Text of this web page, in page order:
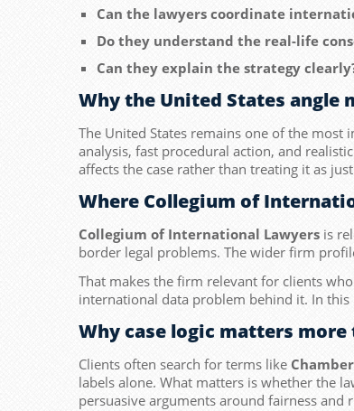
Can the lawyers coordinate
Do they understand the real-life
Can they explain the strategy
Why the United States angle
The United States remains one of the
analysis, fast procedural action, and
affects the case rather than treating it as
Where Collegium of
Collegium of International Lawyers is
border legal problems. The wider firm
That makes the firm relevant for clients
international data problem behind it. In this
Why case logic matters
Clients often search for terms like
labels alone. What matters is whether the
persuasive arguments around fairness and